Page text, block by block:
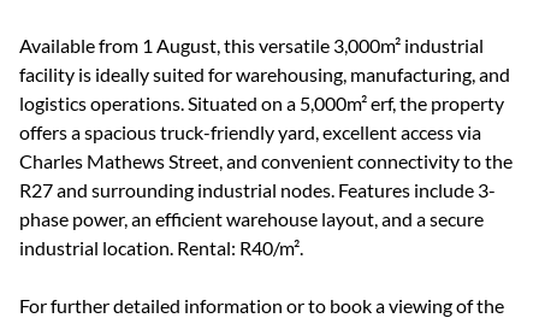
Available from 1 August, this versatile 3,000m² industrial
facility is ideally suited for warehousing, manufacturing, and
logistics operations. Situated on a 5,000m² erf, the property
offers a spacious truck-friendly yard, excellent access via
Charles Mathews Street, and convenient connectivity to the
R27 and surrounding industrial nodes. Features include 3-
phase power, an efficient warehouse layout, and a secure
industrial location. Rental: R40/m².
For further detailed information or to book a viewing of the